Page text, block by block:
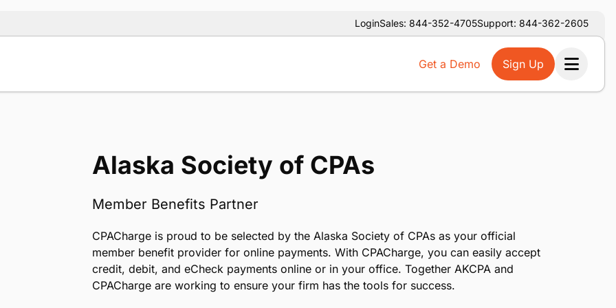
LoginSales: 844-352-4705Support: 844-362-2605
Get a Demo Sign Up
Alaska Society of CPAs
Member Benefits Partner
CPACharge is proud to be selected by the Alaska Society of CPAs as your official
member benefit provider for online payments. With CPACharge, you can easily accept
credit, debit, and eCheck payments online or in your office. Together AKCPA and
CPACharge are working to ensure your firm has the tools for success.